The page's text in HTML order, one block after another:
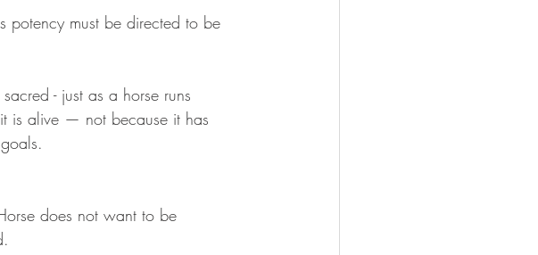
potency must be directed to be
- just as a horse runs
is alive — not because it has
does not want to be